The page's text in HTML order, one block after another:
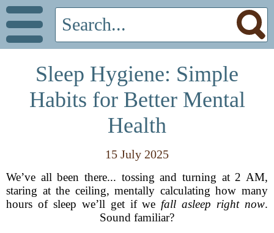
Sleep Hygiene: Simple
Habits for Better Mental
Health
15 July 2025
We’ve all been there... tossing and turning at 2 AM,
staring at the ceiling, mentally calculating how many
hours of sleep we’ll get if we fall asleep right now.
Sound familiar?